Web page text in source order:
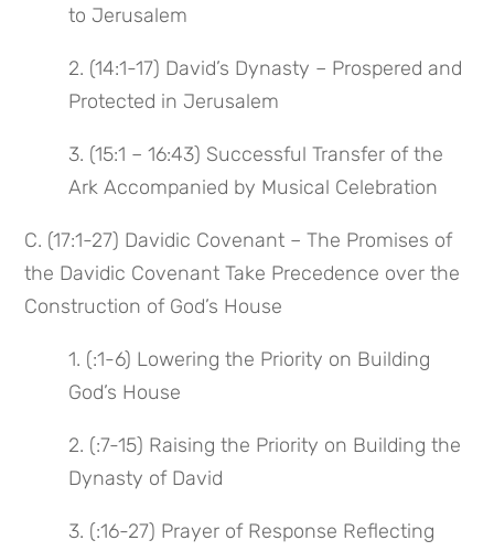
to Jerusalem
2. (14:1-17) David’s Dynasty – Prospered and
Protected in Jerusalem
3. (15:1 – 16:43) Successful Transfer of the
Ark Accompanied by Musical Celebration
C. (17:1-27) Davidic Covenant – The Promises of
the Davidic Covenant Take Precedence over the
Construction of God’s House
1. (:1-6) Lowering the Priority on Building
God’s House
2. (:7-15) Raising the Priority on Building the
Dynasty of David
3. (:16-27) Prayer of Response Reflecting